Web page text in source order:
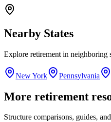
Nearby States
Explore retirement in neighboring
New York Pennsylvania
More retirement
Structure comparisons, guides,